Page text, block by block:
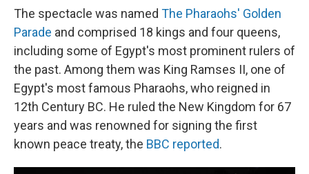
The spectacle was named The Pharaohs' Golden
Parade and comprised 18 kings and four queens,
including some of Egypt's most prominent rulers of
the past. Among them was King Ramses II, one of
Egypt's most famous Pharaohs, who reigned in
12th Century BC. He ruled the New Kingdom for 67
years and was renowned for signing the first
known peace treaty, the BBC reported.